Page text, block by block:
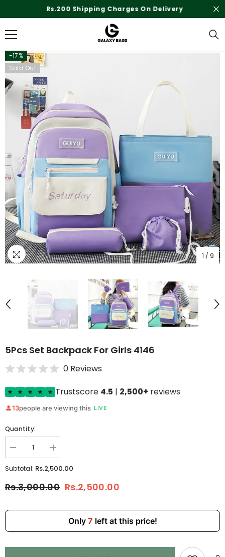
SKIP TO CONTENT
Rs.200 Shipping Charges On Delivery
-17%
Sold Out
1 / 9
5Pcs Set Backpack For Girls 4146
0 Reviews
Trustscore 4.5 | 2,500+ reviews
13people are viewing this LIVE
Quantity:
Decrease
quantity
for
Backpack
4146
Increase
quantity
for
Backpack
4146
Subtotal: Rs.2,500.00
Rs.3,000.00 Rs.2,500.00
Only 7 left at this price!